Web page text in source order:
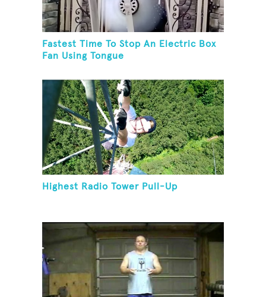
Fastest Time To Stop An Electric Box
Fan Using Tongue
Highest Radio Tower Pull-Up